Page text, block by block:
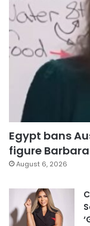
Egypt bans
figure
August 6, 2026